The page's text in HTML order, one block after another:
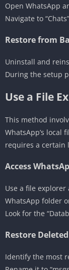
Open WhatsApp
Navigate to
Restore from
Uninstall and
During the setup
Use a File
This method
WhatsApp’s local
requires a certain
Access
Use a file explorer
WhatsApp folder
Look for the
Restore
Identify the most